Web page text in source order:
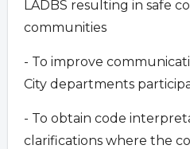
LADBS resulting in safe
communities
- To improve
City departments
- To obtain code
clarifications where the